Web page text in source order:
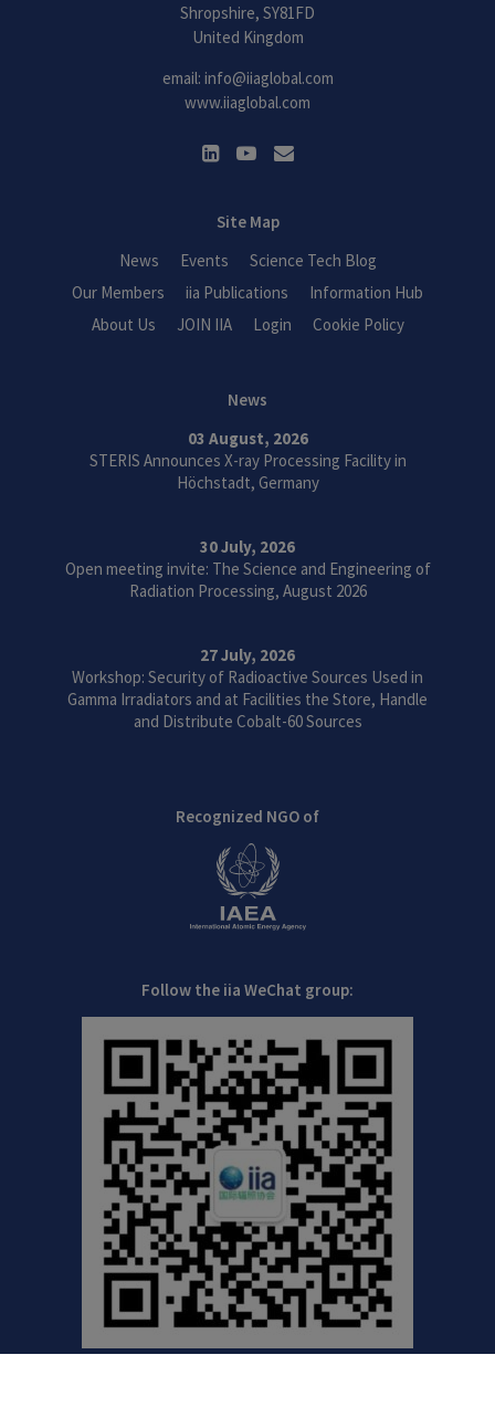
Shropshire, SY81FD
United Kingdom
email: info@iiaglobal.com
www.iiaglobal.com
Site Map
News
Events
Science Tech Blog
Our Members
iia Publications
Information Hub
About Us
JOIN IIA Login Cookie Policy
News
03 August, 2026
STERIS Announces X-ray Processing Facility in
Höchstadt, Germany
30 July, 2026
Open meeting invite: The Science and Engineering of
Radiation Processing, August 2026
27 July, 2026
Workshop: Security of Radioactive Sources Used in
Gamma Irradiators and at Facilities the Store, Handle
and Distribute Cobalt-60 Sources
Recognized NGO of
Follow the iia WeChat group: